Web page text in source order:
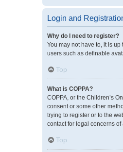
Login and
Why do I need to register?
You may not have to, it is
users such as definable
Top
What is COPPA?
COPPA, or the Children’s
consent or some other
trying to register or to the
contact for legal concerns
Top